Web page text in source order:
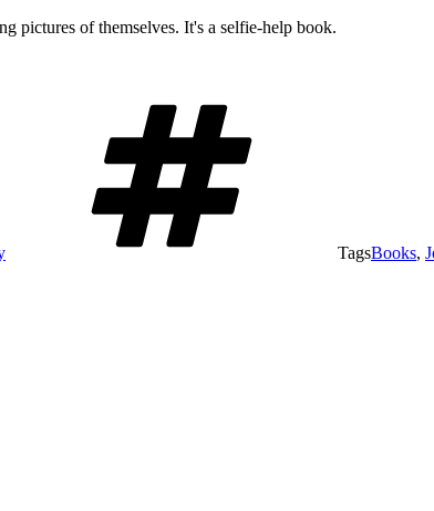
pictures of themselves. It's a selfie-help book.
TagsBooks,